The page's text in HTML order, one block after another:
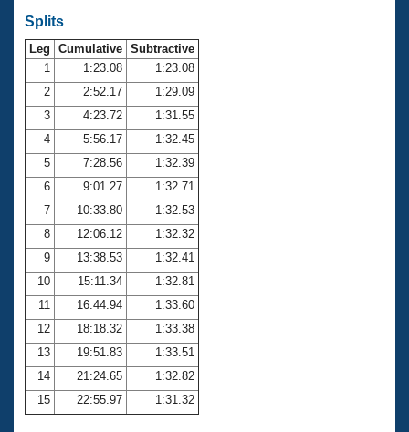
SWIMMER Magazine
Open Water Central
Club Central
Coach Central
Volunteer Central
Adult Learn-To-Swim Central
Splits
Leg Cumulative Subtractive
1
1:23.08
1:23.08
2
2:52.17
1:29.09
3
4:23.72
1:31.55
4
5:56.17
1:32.45
5
7:28.56
1:32.39
6
9:01.27
1:32.71
7
10:33.80
1:32.53
8
12:06.12
1:32.32
9
13:38.53
1:32.41
10
15:11.34
1:32.81
11
16:44.94
1:33.60
12
18:18.32
1:33.38
13
19:51.83
1:33.51
14
21:24.65
1:32.82
15
22:55.97 1:31.32